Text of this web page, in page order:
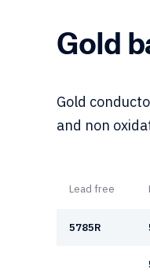
Gold
Gold
and non
Lead free
5785R